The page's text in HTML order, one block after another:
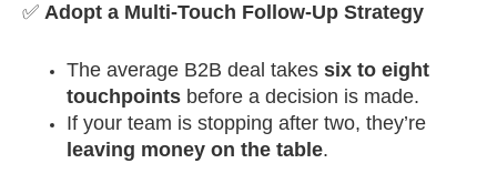
✅ Adopt a Multi-Touch Follow-Up Strategy
The average B2B deal takes six to eight
touchpoints before a decision is made.
If your team is stopping after two, they’re
leaving money on the table.